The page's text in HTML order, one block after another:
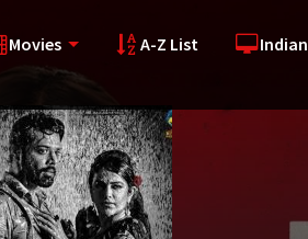
Movies A-Z List